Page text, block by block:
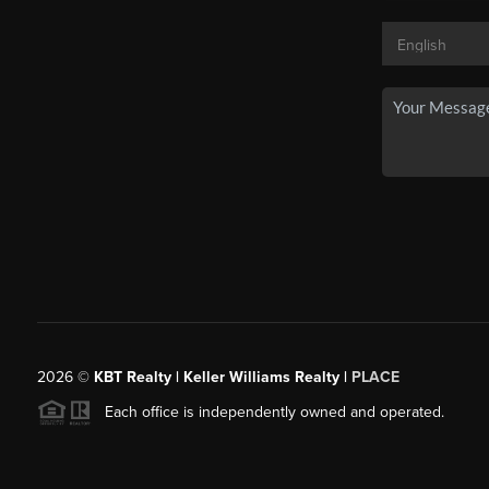
2026© KBT Realty | Keller Williams Realty | PLACE
Each office is independently owned and operated.